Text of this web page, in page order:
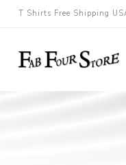
T Shirts Free Shipping